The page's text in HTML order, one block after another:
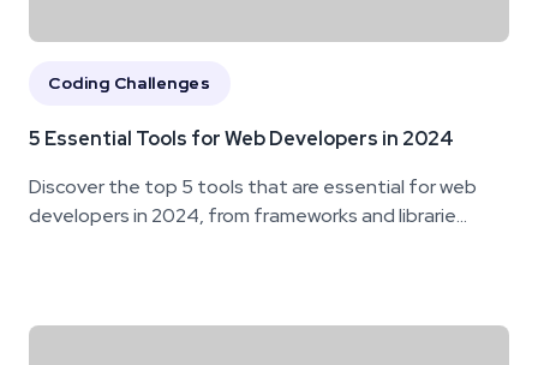
Coding Challenges
5 Essential Tools for Web Developers in 2024
Discover the top 5 tools that are essential for web
developers in 2024, from frameworks and librarie...